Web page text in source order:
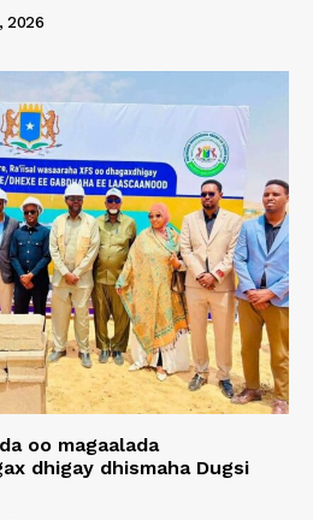
2026
oo magaalada
dhigay dhismaha Dugsi